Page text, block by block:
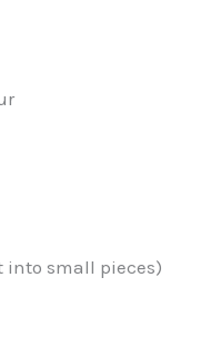
small pieces)